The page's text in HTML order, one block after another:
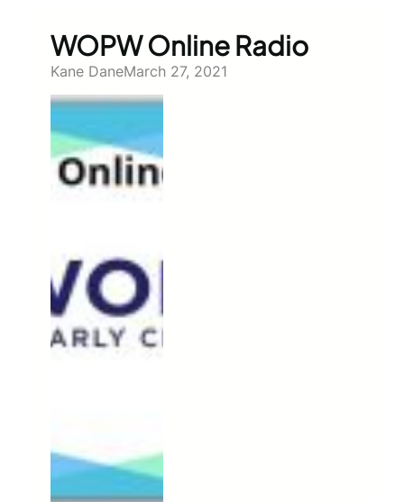
WOPW Online Radio
Kane DaneMarch 27, 2021